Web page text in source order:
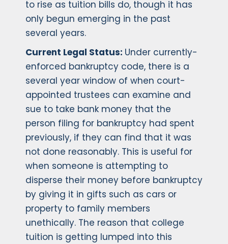
to rise as tuition bills do, though it has
only begun emerging in the past
several years.
Current Legal Status: Under currently-
enforced bankruptcy code, there is a
several year window of when court-
appointed trustees can examine and
sue to take bank money that the
person filing for bankruptcy had spent
previously, if they can find that it was
not done reasonably. This is useful for
when someone is attempting to
disperse their money before bankruptcy
by giving it in gifts such as cars or
property to family members
unethically. The reason that college
tuition is getting lumped into this